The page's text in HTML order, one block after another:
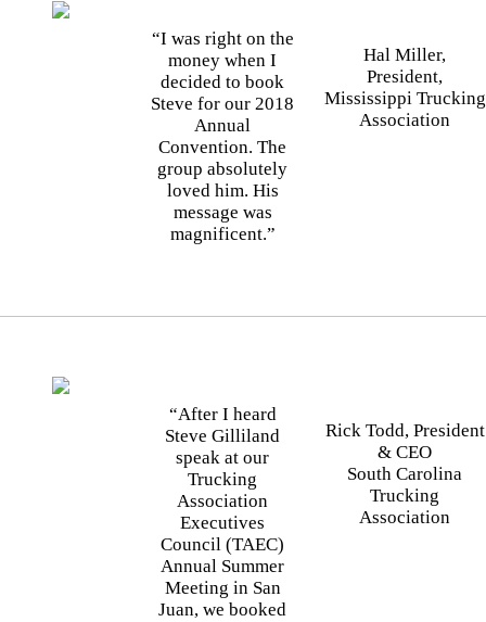
“I was right on the
money when I
decided to book
Steve for our 2018
Annual
Convention. The
group absolutely
loved him. His
message was
magnificent.”
Hal Miller,
President,
Mississippi Trucking
Association
“After I heard
Steve Gilliland
speak at our
Trucking
Association
Executives
Council (TAEC)
Annual Summer
Meeting in San
Juan, we booked
Rick Todd, President
& CEO
South Carolina
Trucking
Association